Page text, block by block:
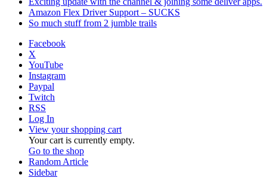
Amazon Flex Driver Support – SUCKS
So much stuff from 2 jumble trails
Facebook
X
YouTube
Instagram
Paypal
Twitch
RSS
Log In
View your shopping cart
Your cart is currently empty.
Go to the shop
Random Article
Sidebar